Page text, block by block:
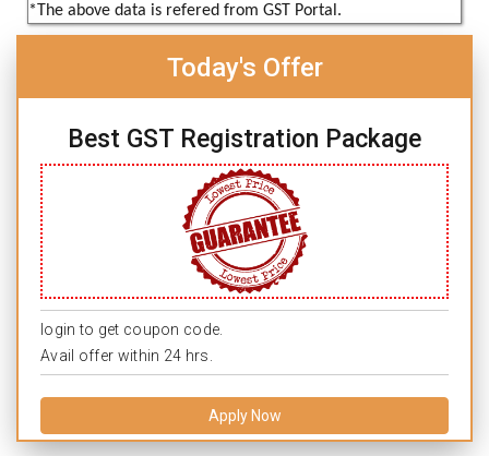
*The above data is refered from GST Portal.
Today's Offer
Best GST Registration Package
login to get coupon code.
Avail offer within 24 hrs.
Apply Now